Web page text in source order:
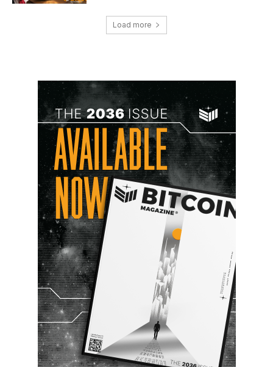
Load more